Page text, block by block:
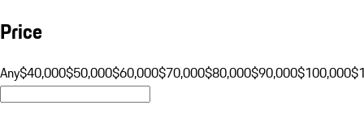
Price
Any$40,000$50,000$60,000$70,000$80,000$90,000$100,000